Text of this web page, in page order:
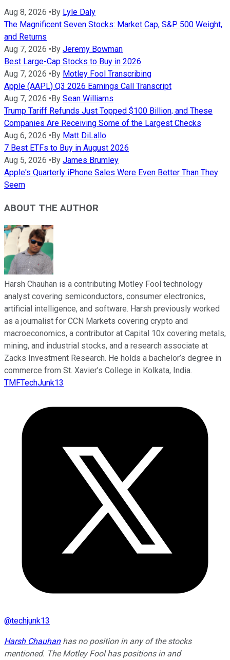
Aug 8, 2026 • By Lyle Daly
The Magnificent Seven Stocks: Market Cap, S&P 500 Weight,
and Returns
Aug 7, 2026 • By Jeremy Bowman
Best Large-Cap Stocks to Buy in 2026
Aug 7, 2026 • By Motley Fool Transcribing
Apple (AAPL) Q3 2026 Earnings Call Transcript
Aug 7, 2026 • By Sean Williams
Trump Tariff Refunds Just Topped $100 Billion, and These
Companies Are Receiving Some of the Largest Checks
Aug 6, 2026 • By Matt DiLallo
7 Best ETFs to Buy in August 2026
Aug 5, 2026 • By James Brumley
Apple's Quarterly iPhone Sales Were Even Better Than They
Seem
ABOUT THE AUTHOR
Harsh Chauhan is a contributing Motley Fool technology
analyst covering semiconductors, consumer electronics,
artificial intelligence, and software. Harsh previously worked
as a journalist for CCN Markets covering crypto and
macroeconomics, a contributor at Capital 10x covering metals,
mining, and industrial stocks, and a research associate at
Zacks Investment Research. He holds a bachelor’s degree in
commerce from St. Xavier’s College in Kolkata, India.
TMFTechJunk13
@techjunk13
Harsh Chauhanhas no position in any of the stocks
mentioned. The Motley Fool has positions in and